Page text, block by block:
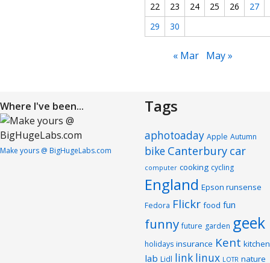
22
23 24 25 26 27
29
30
« Mar May »
Where I've been...
Make yours @ BigHugeLabs.com
Tags
aphotoaday Apple Autumn
bike Canterbury car
computer cooking cycling
England Epson runsense
Fedora Flickr food fun
funny future garden geek
holidays insurance Kent kitchen
lab Lidl link linux LOTR nature